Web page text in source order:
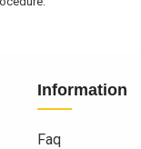
Information
Faq